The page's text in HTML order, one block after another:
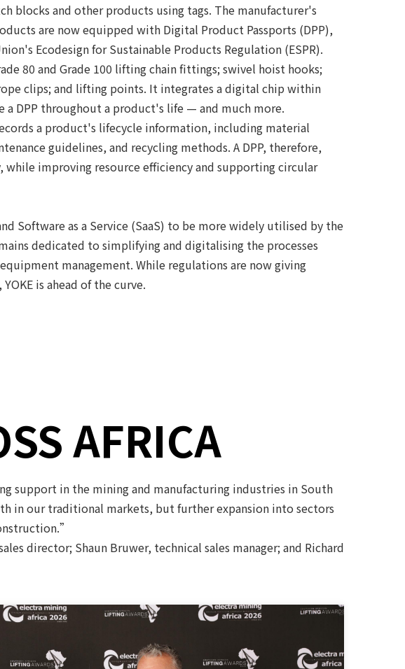
blocks and other products using tags. The manufacturer's
are now equipped with Digital Product Passports (DPP),
Ecodesign for Sustainable Products Regulation (ESPR).
80 and Grade 100 lifting chain fittings; swivel hoist hooks;
clips; and lifting points. It integrates a digital chip within
DPP throughout a product's life — and much more.
a product's lifecycle information, including material
guidelines, and recycling methods. A DPP, therefore,
while improving resource efficiency and supporting circular
Software as a Service (SaaS) to be more widely utilised by the
dedicated to simplifying and digitalising the processes
management. While regulations are now giving
is ahead of the curve.
AFRICA
support in the mining and manufacturing industries in South
in our traditional markets, but further expansion into sectors
director; Shaun Bruwer, technical sales manager; and Richard